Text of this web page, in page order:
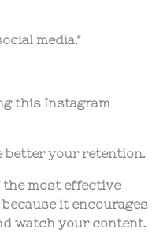
media.”
this Instagram
better your retention.
the most effective
because it encourages
watch your content.